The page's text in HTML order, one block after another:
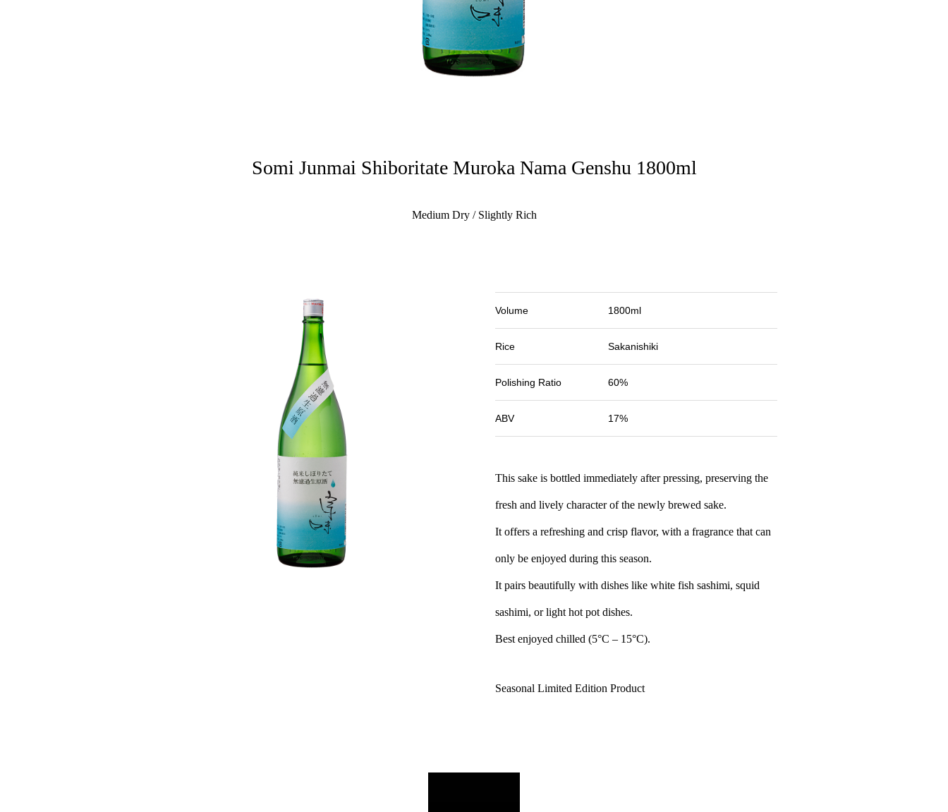
Somi Junmai Shiboritate Muroka Nama Genshu 1800ml
Medium Dry / Slightly Rich
Volume 1800ml
Rice Sakanishiki
Polishing Ratio 60%
ABV 17%
This sake is bottled immediately after pressing, preserving the
fresh and lively character of the newly brewed sake.
It offers a refreshing and crisp flavor, with a fragrance that can
only be enjoyed during this season.
It pairs beautifully with dishes like white fish sashimi, squid
sashimi, or light hot pot dishes.
Best enjoyed chilled (5°C – 15°C).
Seasonal Limited Edition Product